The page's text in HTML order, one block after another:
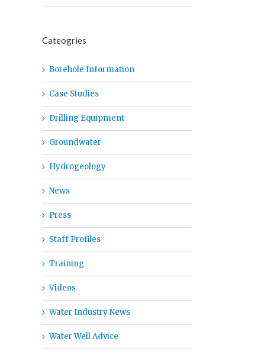
Cateogries
Borehole Information
Case Studies
Drilling Equipment
Groundwater
Hydrogeology
News
Press
Staff Profiles
Training
Videos
Water Industry News
Water Well Advice